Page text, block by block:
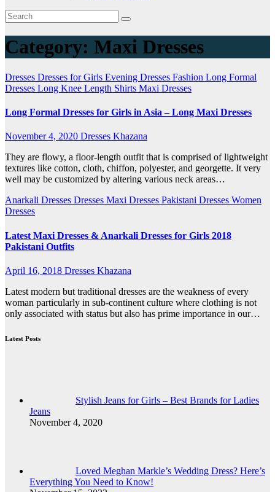
Category: Maxi Dresses
Dresses Dresses for Girls Evening Dresses Fashion Long Formal
Dresses Long Knee Length Shirts Maxi Dresses
Long Formal Dresses for Girls in Asia – Long Maxi Dresses
November 4, 2020 Dresses Khazana
They are flowy, a floor-length outfit that is comprised of lightweight
textures like cotton, cloth, chiffon, polyester, and georgette. It very
well may be customized by altering various neck areas…
Anarkali Dresses Dresses Maxi Dresses Pakistani Dresses Women
Dresses
Latest Maxi Dresses & Anarkali Dresses for Girls 2018
Pakistani Outfits
April 16, 2018 Dresses Khazana
Latest modern but traditional dresses are the weakness of every
woman particularly in sub-continent culture where clothing is not
only associated with status but also has prime importance in our…
Latest Posts
Stylish Jeans for Girls – Best Brands for Ladies
Jeans
November 4, 2020
Loved Meghan Markle’s Wedding Dress? Here’s
Everything You Need to Know!